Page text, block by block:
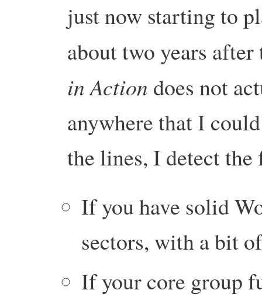
just now starting to
about two years
in Action does not
anywhere that I
the lines, I detect
If you have solid
sectors, with a bit
If your core group